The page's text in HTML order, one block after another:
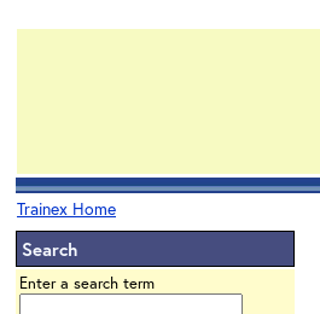
Trainex Home
Search
Enter a search term